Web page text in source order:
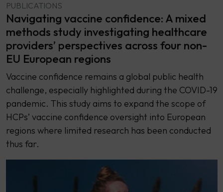
PUBLICATIONS
Navigating vaccine confidence: A mixed
methods study investigating healthcare
providers’ perspectives across four non-
EU European regions
Vaccine confidence remains a global public health
challenge, especially highlighted during the COVID-19
pandemic. This study aims to expand the scope of
HCPs’ vaccine confidence oversight into European
regions where limited research has been conducted
thus far.